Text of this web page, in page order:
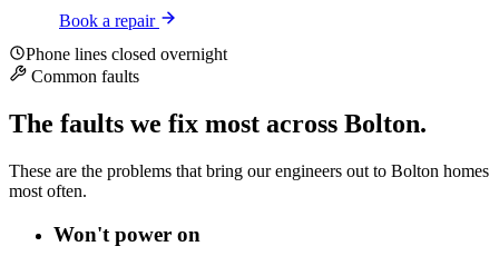
Book a repair
Phone lines closed overnight
Common faults
The faults we fix most across Bolton.
These are the problems that bring our engineers out to Bolton homes
most often.
Won't power on